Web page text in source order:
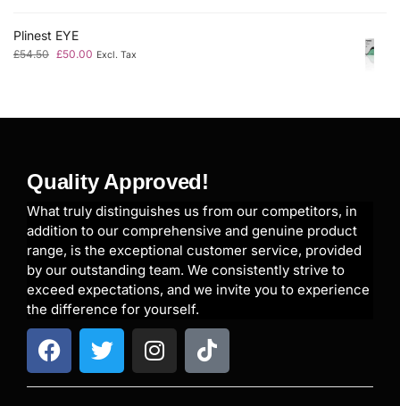
Plinest EYE
£54.50 £50.00 Excl. Tax
Quality Approved!
What truly distinguishes us from our competitors, in
addition to our comprehensive and genuine product
range, is the exceptional customer service, provided
by our outstanding team. We consistently strive to
exceed expectations, and we invite you to experience
the difference for yourself.